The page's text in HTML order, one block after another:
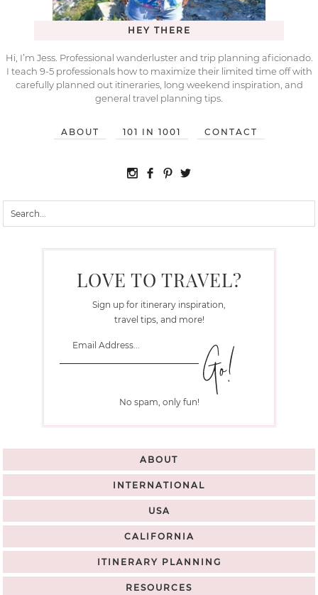
HEY THERE
Hi, I’m Jess. Professional wanderluster and trip planning aficionado.
I teach 9-5 professionals how to maximize their limited time off with
carefully planned out itineraries, long weekend inspiration, and
general travel planning tips.
ABOUT 101 IN 1001 CONTACT
LOVE TO TRAVEL?
Sign up for itinerary inspiration,
travel tips, and more!
No spam, only fun!
ABOUT
INTERNATIONAL
USA
CALIFORNIA
ITINERARY PLANNING
RESOURCES